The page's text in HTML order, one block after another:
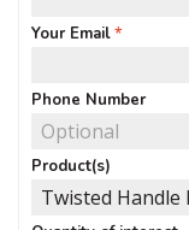
Your Email
Phone Number
Product(s)